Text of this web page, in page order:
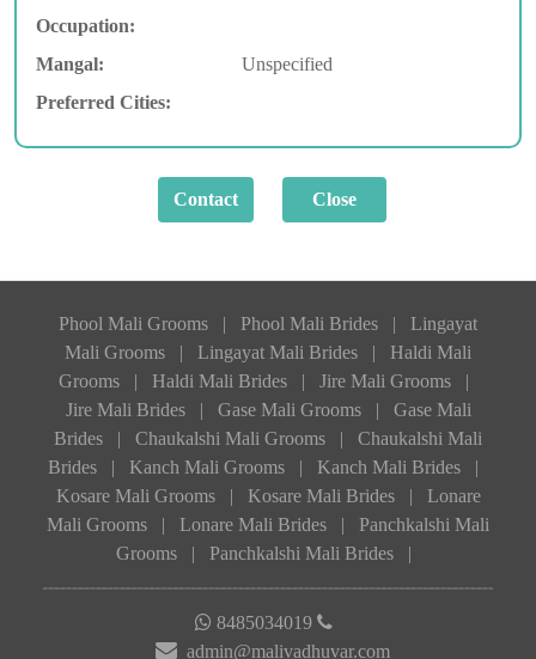
Occupation:
Mangal:
Unspecified
Preferred Cities:
Phool Mali Grooms | Phool Mali Brides |
Lingayat
Mali Grooms
| Lingayat Mali Brides |
Haldi Mali
Grooms
| Haldi Mali Brides | Jire Mali Grooms
|
Jire Mali Brides
| Gase Mali Grooms |
Gase Mali
Brides
| Chaukalshi Mali Grooms |
Chaukalshi Mali
Brides
| Kanch Mali Grooms | Kanch Mali Brides
|
Kosare Mali Grooms
| Kosare Mali Brides |
Lonare
Mali Grooms
| Lonare Mali Brides |
Panchkalshi Mali
Grooms
| Panchkalshi Mali Brides |
8485034019
admin@malivadhuvar.com